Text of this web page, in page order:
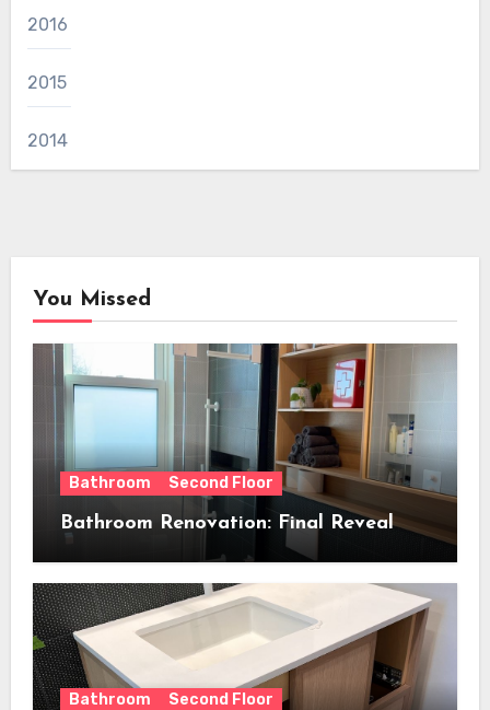
2016
2015
2014
You Missed
Bathroom Second Floor
Bathroom Renovation: Final Reveal
Bathroom Second Floor